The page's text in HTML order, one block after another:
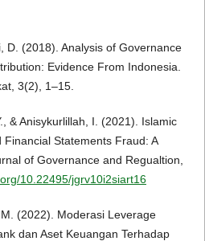
D. (2018). Analysis of Governance
Evidence From Indonesia.
3(2), 1–15.
& Anisykurlillah, I. (2021). Islamic
Statements Fraud: A
of Governance and Regualtion,
10.22495/jgrv10i2siart16
(2022). Moderasi Leverage
dan Aset Keuangan Terhadap